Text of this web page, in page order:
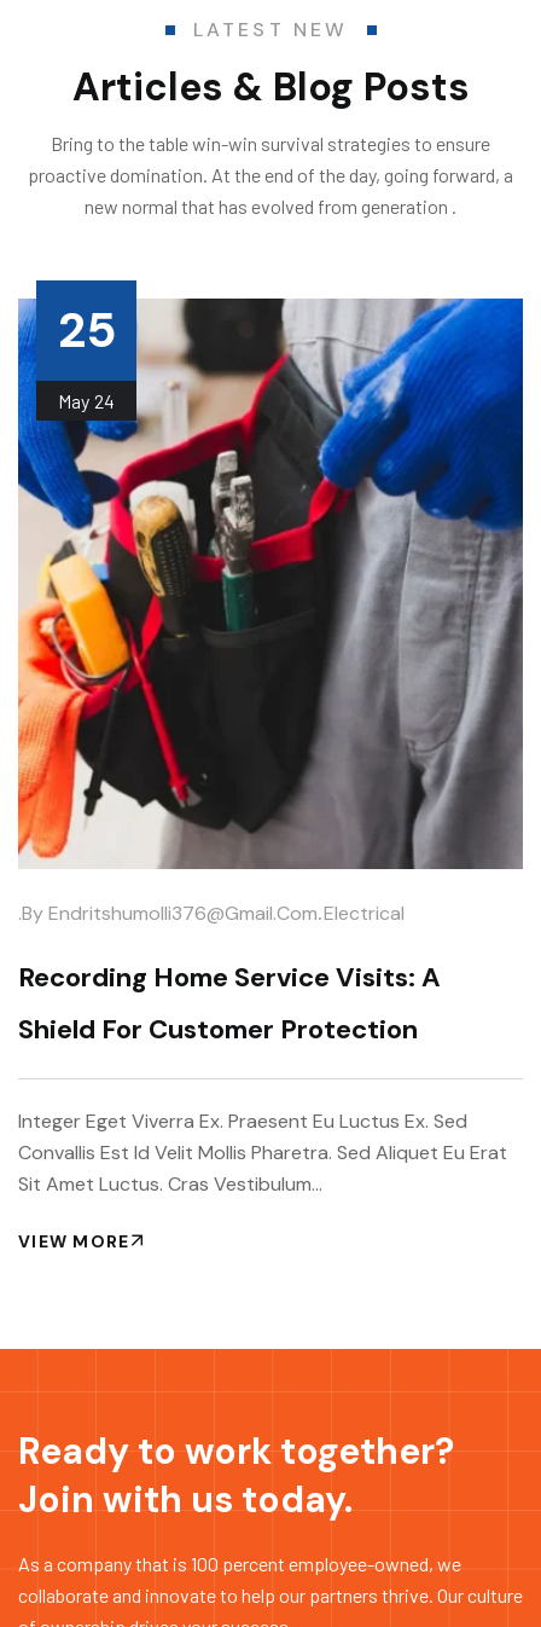
LATEST NEW
Articles & Blog Posts
Bring to the table win-win survival strategies to ensure
proactive domination. At the end of the day, going forward, a
new normal that has evolved from generation .
25
May 24
.byEndritshumolli376@gmail.com.Electrical
Recording Home Service Visits: A
Shield For Customer Protection
Integer Eget Viverra Ex. Praesent Eu Luctus Ex. Sed
Convallis Est Id Velit Mollis Pharetra. Sed Aliquet Eu Erat
Sit Amet Luctus. Cras Vestibulum...
VIEW MORE
Ready to work together?
Join with us today.
As a company that is 100 percent employee-owned, we
collaborate and innovate to help our partners thrive. Our culture